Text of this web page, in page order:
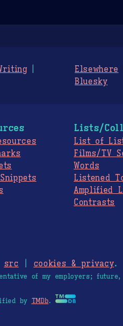
Elsewhere
Bluesky
Lists/
List of
Films/TV
Words
Listened
Amplified
Contrasts
src cookies & privacy.
of my employers; future,
by TMDb.